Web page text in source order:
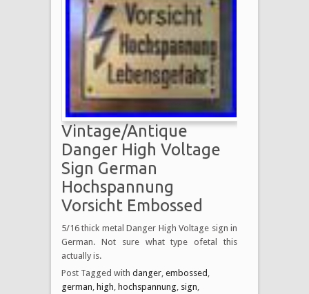
Vintage/Antique
Danger High Voltage
Sign German
Hochspannung
Vorsicht Embossed
5/16 thick metal Danger High Voltage sign in
German. Not sure what type ofetal this
actually is.
Post Tagged with danger embossed
german high hochspannung sign